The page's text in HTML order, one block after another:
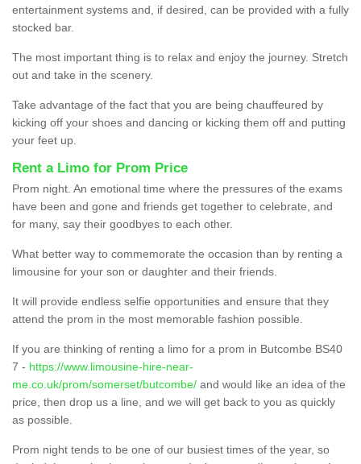
entertainment systems and, if desired, can be provided with a fully
stocked bar.
The most important thing is to relax and enjoy the journey. Stretch
out and take in the scenery.
Take advantage of the fact that you are being chauffeured by
kicking off your shoes and dancing or kicking them off and putting
your feet up.
Rent a Limo for Prom Price
Prom night. An emotional time where the pressures of the exams
have been and gone and friends get together to celebrate, and
for many, say their goodbyes to each other.
What better way to commemorate the occasion than by renting a
limousine for your son or daughter and their friends.
It will provide endless selfie opportunities and ensure that they
attend the prom in the most memorable fashion possible.
If you are thinking of renting a limo for a prom in Butcombe BS40
7 - https://www.limousine-hire-near-
me.co.uk/prom/somerset/butcombe/ and would like an idea of the
price, then drop us a line, and we will get back to you as quickly
as possible.
Prom night tends to be one of our busiest times of the year, so